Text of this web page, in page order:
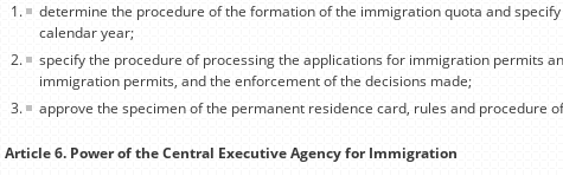
determine the procedure of the formation of the immigration quota and
calendar year;
specify the procedure of processing the applications for immigration permits
immigration permits, and the enforcement of the decisions made;
approve the specimen of the permanent residence card, rules and procedure
Article 6. Power of the Central Executive Agency for Immigration